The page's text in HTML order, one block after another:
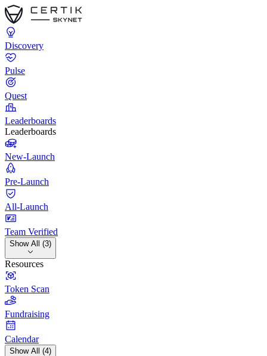
Discovery
Pulse
Quest
Leaderboards
Leaderboards
New-Launch
Pre-Launch
All-Launch
Team Verified
Show All (3)
Resources
Token Scan
Fundraising
Calendar
Show All (4)